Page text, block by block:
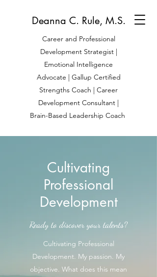
Deanna C. Rule, M.S.
Career and Professional
Development Strategist |
Emotional Intelligence
Advocate | Gallup Certified
Strengths Coach | Career
Development Consultant |
Brain-Based Leadership Coach
Cultivating
Professional
Development
Ready to discover your talents?
Cultivating Professional
Development. My passion. My
objective. What does this mean